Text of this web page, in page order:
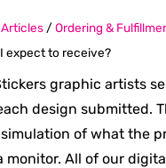
/ Ordering &
expect to receive?
graphic artists
design submitted.
of what the
monitor. All of our